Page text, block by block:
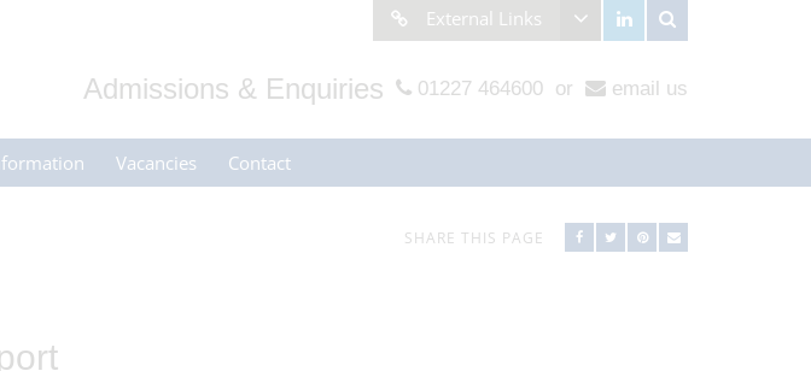
External Links
Admissions & Enquiries 01227 464600 or email us
Vacancies Contact
SHARE THIS PAGE